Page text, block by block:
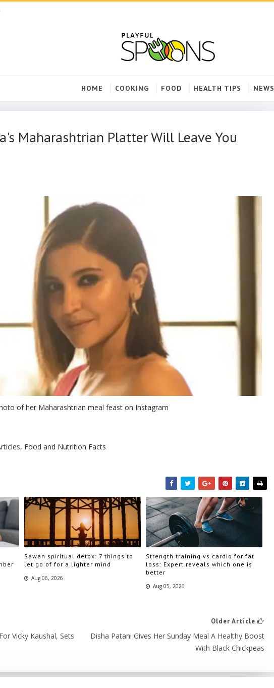
HOME COOKING FOOD HEALTH TIPS NEWS
Maharashtrian Platter Will Leave You
of her Maharashtrian meal feast on Instagram
Food and Nutrition Facts
Sawan spiritual detox: 7 things to
let go of for a lighter mind
Aug 06, 2026
Strength training vs cardio for fat
loss: Expert reveals which one is
better
Aug 05, 2026
Vicky Kaushal, Sets
Older Article
Disha Patani Gives Her Sunday Meal A Healthy Boost
With Black Chickpeas